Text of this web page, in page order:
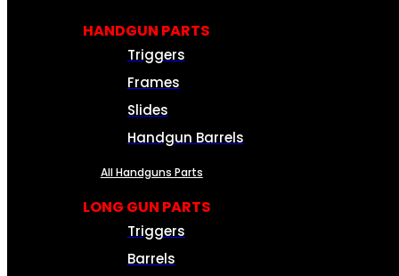
HANDGUN PARTS
Triggers
Frames
Slides
Handgun Barrels
All Handguns Parts
LONG GUN PARTS
Triggers
Barrels